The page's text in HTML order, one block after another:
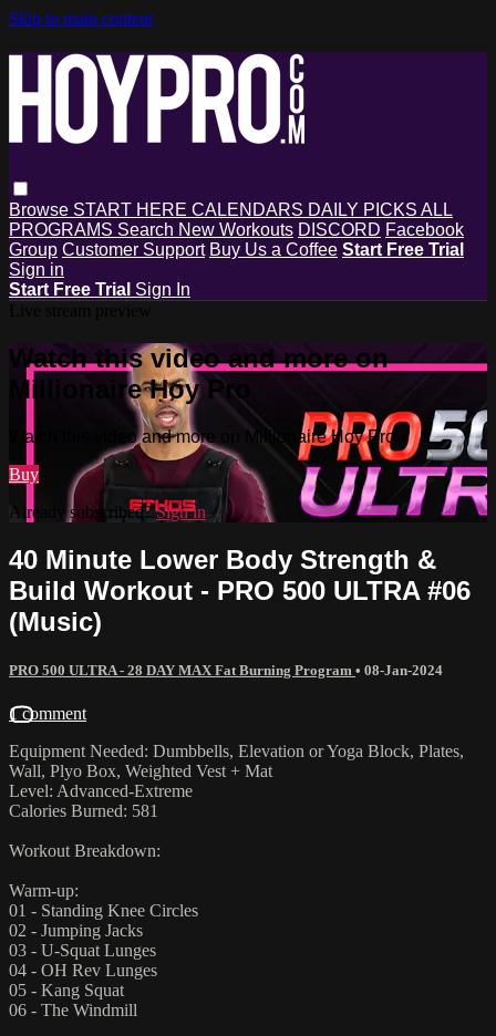
Skip to main content
Browse START HERE CALENDARS DAILY PICKS ALL
PROGRAMS Search New Workouts DISCORD Facebook
Group Customer Support Buy Us a Coffee Start Free Trial
Sign in
Start Free Trial Sign In
Watch this video and more on
Millionaire Hoy Pro
Watch this video and more on Millionaire Hoy Pro
Buy
Already subscribed?Sign in
40 Minute Lower Body Strength &
Build Workout - PRO 500 ULTRA #06
(Music)
PRO 500 ULTRA - 28 DAY MAX Fat Burning Program • 08-Jan-2024
1 comment
Equipment Needed: Dumbbells, Elevation or Yoga Block, Plates,
Wall, Plyo Box, Weighted Vest + Mat
Level: Advanced-Extreme
Calories Burned: 581
Workout Breakdown:
Warm-up:
01 - Standing Knee Circles
02 - Jumping Jacks
03 - U-Squat Lunges
04 - OH Rev Lunges
05 - Kang Squat
06 - The Windmill